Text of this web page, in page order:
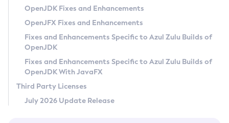
Privacy Policy
Legal
Terms of Use
OpenJDK Fixes and Enhancements
OpenJFX Fixes and Enhancements
Fixes and Enhancements Specific to Azul Zulu Builds of
OpenJDK
Fixes and Enhancements Specific to Azul Zulu Builds of
OpenJDK With JavaFX
Third Party Licenses
July 2026 Update Release